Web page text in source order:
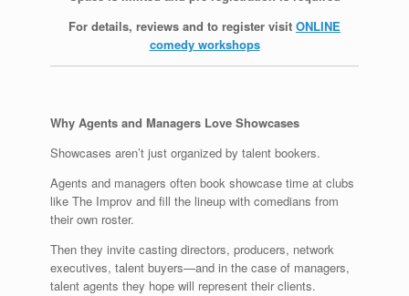
For details, reviews and to register visit ONLINE
comedy workshops
Why Agents and Managers Love Showcases
Showcases aren’t just organized by talent bookers.
Agents and managers often book showcase time at clubs
like The Improv and fill the lineup with comedians from
their own roster.
Then they invite casting directors, producers, network
executives, talent buyers—and in the case of managers,
talent agents they hope will represent their clients.